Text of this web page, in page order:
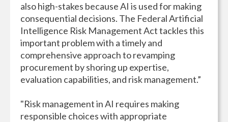
also high-stakes because AI is used for making
consequential decisions. The Federal Artificial
Intelligence Risk Management Act tackles this
important problem with a timely and
comprehensive approach to revamping
procurement by shoring up expertise,
evaluation capabilities, and risk management.”
"Risk management in AI requires making
responsible choices with appropriate